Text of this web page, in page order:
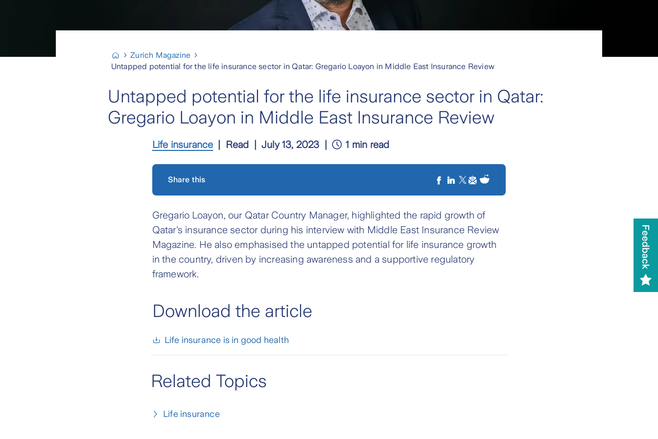
Zurich Magazine
Untapped potential for the life insurance sector in Qatar: Gregario Loayon in Middle East Insurance Review
Untapped potential for the life insurance sector in Qatar:
Gregario Loayon in Middle East Insurance Review
Life insurance Read July 13, 2023 1 min read
Share this
Gregario Loayon, our Qatar Country Manager, highlighted the rapid growth of
Qatar's insurance sector during his interview with Middle East Insurance Review
Magazine. He also emphasised the untapped potential for life insurance growth
in the country, driven by increasing awareness and a supportive regulatory
framework.
Download the article
Life insurance is in good health
Related Topics
Life insurance